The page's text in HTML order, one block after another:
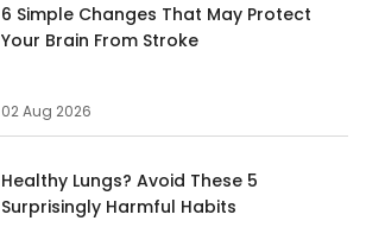
6 Simple Changes That May Protect
Your Brain From Stroke
02 Aug 2026
Healthy Lungs? Avoid These 5
Surprisingly Harmful Habits